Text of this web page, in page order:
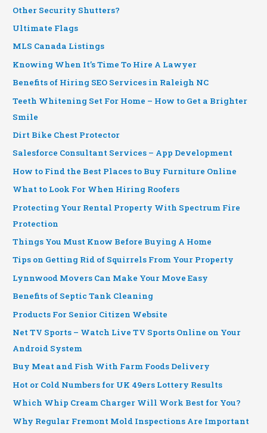
Other Security Shutters?
Ultimate Flags
MLS Canada Listings
Knowing When It’s Time To Hire A Lawyer
Benefits of Hiring SEO Services in Raleigh NC
Teeth Whitening Set For Home – How to Get a Brighter
Smile
Dirt Bike Chest Protector
Salesforce Consultant Services – App Development
How to Find the Best Places to Buy Furniture Online
What to Look For When Hiring Roofers
Protecting Your Rental Property With Spectrum Fire
Protection
Things You Must Know Before Buying A Home
Tips on Getting Rid of Squirrels From Your Property
Lynnwood Movers Can Make Your Move Easy
Benefits of Septic Tank Cleaning
Products For Senior Citizen Website
Net TV Sports – Watch Live TV Sports Online on Your
Android System
Buy Meat and Fish With Farm Foods Delivery
Hot or Cold Numbers for UK 49ers Lottery Results
Which Whip Cream Charger Will Work Best for You?
Why Regular Fremont Mold Inspections Are Important